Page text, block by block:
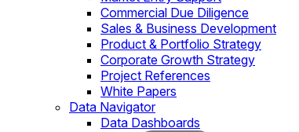
Commercial Due Diligence
Sales & Business Development
Product & Portfolio Strategy
Corporate Growth Strategy
Project References
White Papers
Data Navigator
Data Dashboards